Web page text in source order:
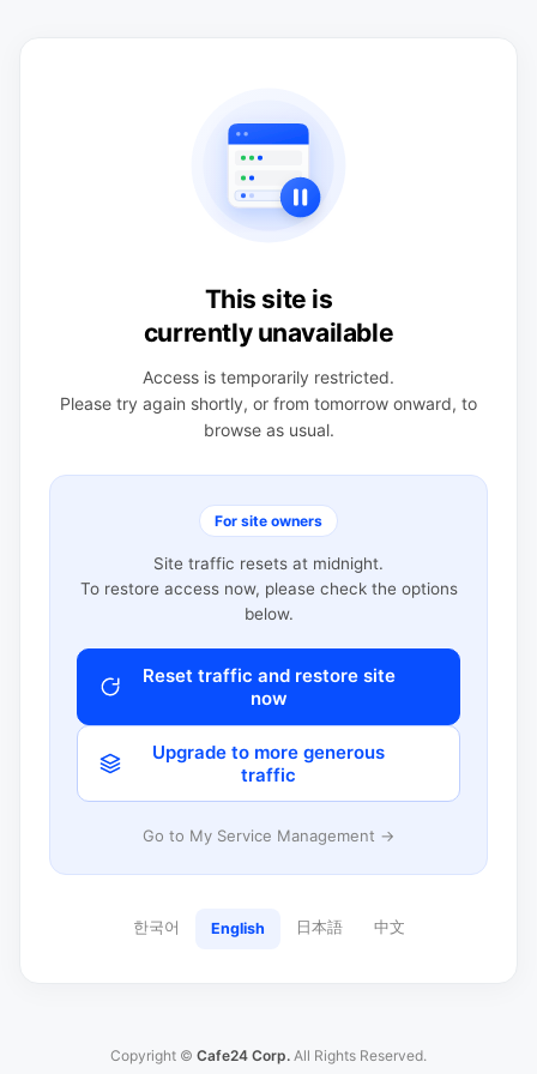
This site is
currently unavailable
Access is temporarily restricted.
Please try again shortly, or from tomorrow onward, to
browse as usual.
For site owners
Site traffic resets at midnight.
To restore access now, please check the options
below.
Reset traffic and restore site
now
Upgrade to more generous
traffic
Go to My Service Management →
한국어 English 日本語 中文
Copyright © Cafe24 Corp. All Rights Reserved.